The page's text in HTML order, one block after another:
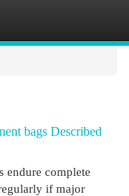
bags Described
endure complete
if major